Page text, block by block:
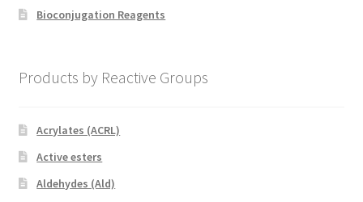
Bioconjugation Reagents
Products by Reactive Groups
Acrylates (ACRL)
Active esters
Aldehydes (Ald)